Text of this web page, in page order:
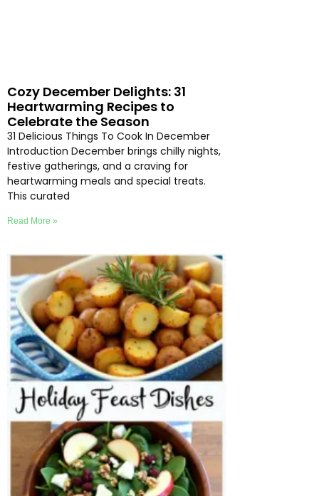
Cozy December Delights: 31
Heartwarming Recipes to
Celebrate the Season
31 Delicious Things To Cook In December
Introduction December brings chilly nights,
festive gatherings, and a craving for
heartwarming meals and special treats.
This curated
Read More »